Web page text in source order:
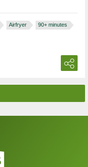
Airfryer
90+ minutes